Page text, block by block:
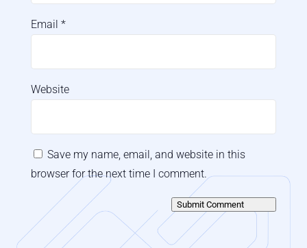
Email *
Website
Save my name, email, and website in this
browser for the next time I comment.
Submit Comment